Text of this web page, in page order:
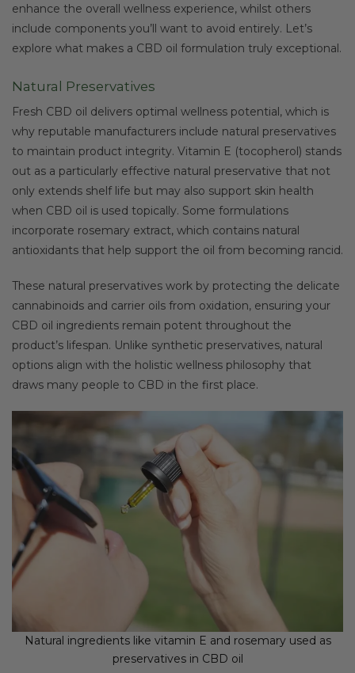
enhance the overall wellness experience, whilst others
include components you’ll want to avoid entirely. Let’s
explore what makes a CBD oil formulation truly exceptional.
Natural Preservatives
Fresh CBD oil delivers optimal wellness potential, which is
why reputable manufacturers include natural preservatives
to maintain product integrity. Vitamin E (tocopherol) stands
out as a particularly effective natural preservative that not
only extends shelf life but may also support skin health
when CBD oil is used topically. Some formulations
incorporate rosemary extract, which contains natural
antioxidants that help support the oil from becoming rancid.
These natural preservatives work by protecting the delicate
cannabinoids and carrier oils from oxidation, ensuring your
CBD oil ingredients remain potent throughout the
product’s lifespan. Unlike synthetic preservatives, natural
options align with the holistic wellness philosophy that
draws many people to CBD in the first place.
Natural ingredients like vitamin E and rosemary used as
preservatives in CBD oil